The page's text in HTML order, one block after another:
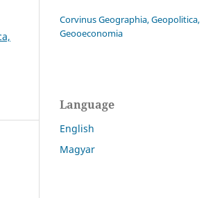
Corvinus Geographia, Geopolitica,
Geooeconomia
Language
English
Magyar